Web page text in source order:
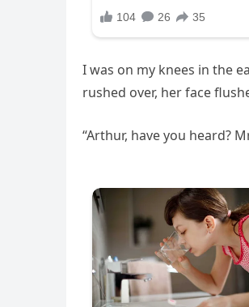
I was on my knees in the
rushed over, her face
“Arthur, have you heard?